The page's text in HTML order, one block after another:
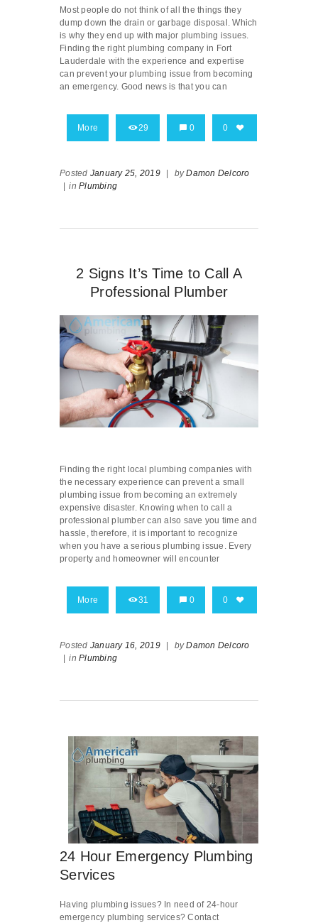
Most people do not think of all the things they
dump down the drain or garbage disposal. Which
is why they end up with major plumbing issues.
Finding the right plumbing company in Fort
Lauderdale with the experience and expertise
can prevent your plumbing issue from becoming
an emergency. Good news is that you can
More 29 0 0
Posted January 25, 2019 byDamon Delcoro
in Plumbing
2 Signs It’s Time to Call A
Professional Plumber
Finding the right local plumbing companies with
the necessary experience can prevent a small
plumbing issue from becoming an extremely
expensive disaster. Knowing when to call a
professional plumber can also save you time and
hassle, therefore, it is important to recognize
when you have a serious plumbing issue. Every
property and homeowner will encounter
More 31 0 0
Posted January 16, 2019 byDamon Delcoro
in Plumbing
24 Hour Emergency Plumbing
Services
Having plumbing issues? In need of 24-hour
emergency plumbing services? Contact